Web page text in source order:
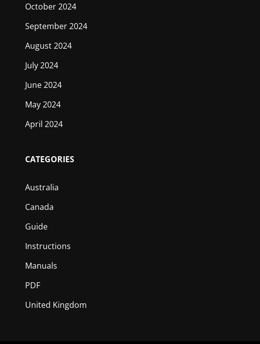
October 2024
September 2024
August 2024
July 2024
June 2024
May 2024
April 2024
CATEGORIES
Australia
Canada
Guide
Instructions
Manuals
PDF
United Kingdom